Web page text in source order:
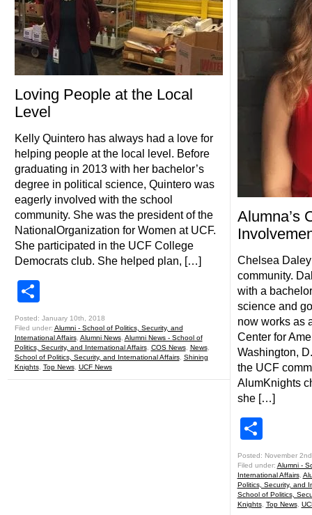
Loving People at the Local
Level
Kelly Quintero has always had a love for
helping people at the local level. Before
graduating in 2013 with her bachelor’s
degree in political science, Quintero was
eagerly involved with the school
community. She was the president of the
NationalOrganization for Women at UCF.
She participated in the UCF College
Democrats club. She helped plan, […]
Posted: January 10th, 2018
Filed under: Alumni - School of Politics, Security, and
International Affairs, Alumni News, Alumni News - School of
Politics, Security, and International Affairs, COS News, News,
School of Politics, Security, and International Affairs, Shining
Knights, Top News, UCF News
Alumna’s
Chelsea
community.
with a
science and
now works as
Center for
Washington,
the UCF
AlumKnights
she […]
Posted: November
Filed under: Alumni -
International Affairs,
Politics, Security, and
School of Politics,
Knights, Top News,